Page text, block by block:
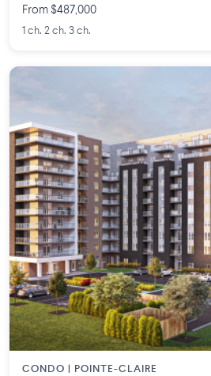
From $487,000
1 ch. 2 ch. 3 ch.
CONDO | POINTE-CLAIRE